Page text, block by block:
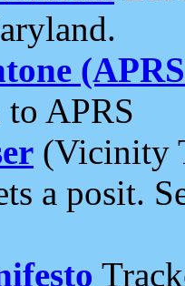
APRS
(Vicinity
a posit.